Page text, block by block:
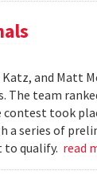
and Matt
team
contest took
a series of
to qualify. read